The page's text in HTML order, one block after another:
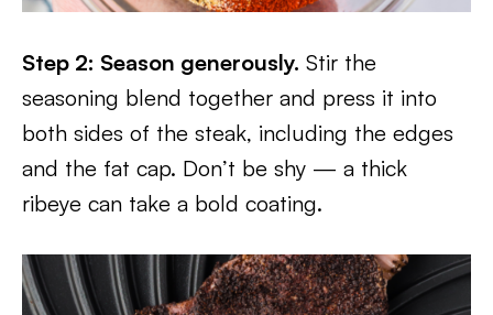
Step 2: Season generously. Stir the
seasoning blend together and press it into
both sides of the steak, including the edges
and the fat cap. Don’t be shy — a thick
ribeye can take a bold coating.